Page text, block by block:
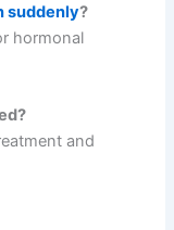
suddenly?
hormonal
and